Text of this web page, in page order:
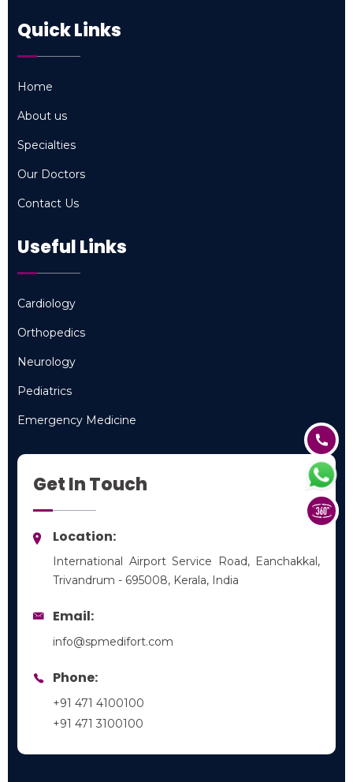
Quick Links
Home
About us
Specialties
Our Doctors
Contact Us
Useful Links
Cardiology
Orthopedics
Neurology
Pediatrics
Emergency Medicine
Get In Touch
Location:
International Airport Service Road, Eanchakkal,
Trivandrum - 695008, Kerala, India
Email:
info@spmedifort.com
Phone:
+91 471 4100100
+91 471 3100100